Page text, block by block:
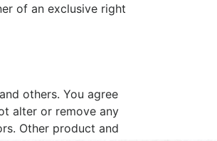
of an exclusive right
others. You agree
alter or remove any
Other product and